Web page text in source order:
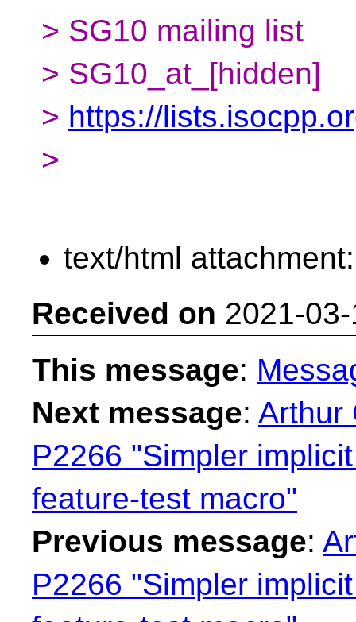
> SG10 mailing list
> SG10_at_[hidden]
> https://
>
text/html
Received on 2021-
This message:
Next message: Arthur
P2266 "Simpler
feature-test macro"
Previous message:
P2266 "Simpler